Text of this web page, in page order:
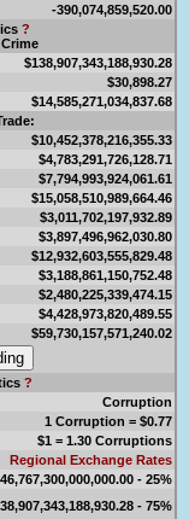
-390,074,859,520.00
?
$138,907,343,188,930.28
$30,898.27
$14,585,271,034,837.68
$10,452,378,216,355.33
$4,783,291,726,128.71
$7,794,993,924,061.61
$15,058,510,989,664.46
$3,011,702,197,932.89
$3,897,496,962,030.80
$12,932,603,555,829.48
$3,188,861,150,752.48
$2,480,225,339,474.15
$4,428,973,820,489.55
$59,730,157,571,240.02
?
Corruption
1 Corruption = $0.77
$1 = 1.30 Corruptions
Regional Exchange Rates
- 25%
- 75%